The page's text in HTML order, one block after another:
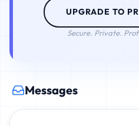
UPGRADE TO
Secure. Private.
Messages